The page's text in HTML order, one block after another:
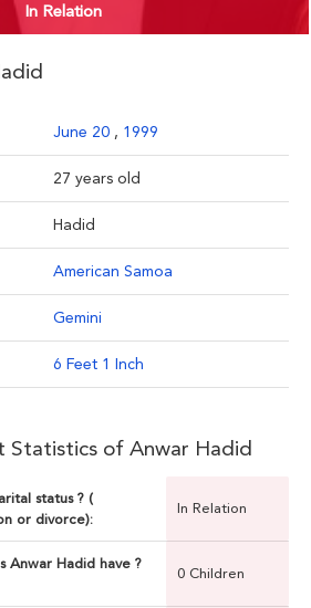
In Relation
June 20 , 1999
27 years old
Hadid
American Samoa
Gemini
6 Feet 1 Inch
Statistics of Anwar Hadid
status ? (
or divorce):
In Relation
Anwar Hadid have ?
0 Children